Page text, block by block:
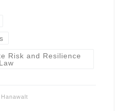
Risk and Resilience
Law